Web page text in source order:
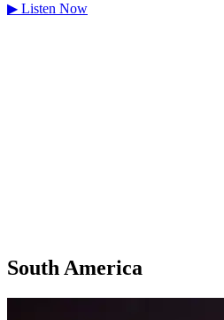
▶ Listen Now
South America